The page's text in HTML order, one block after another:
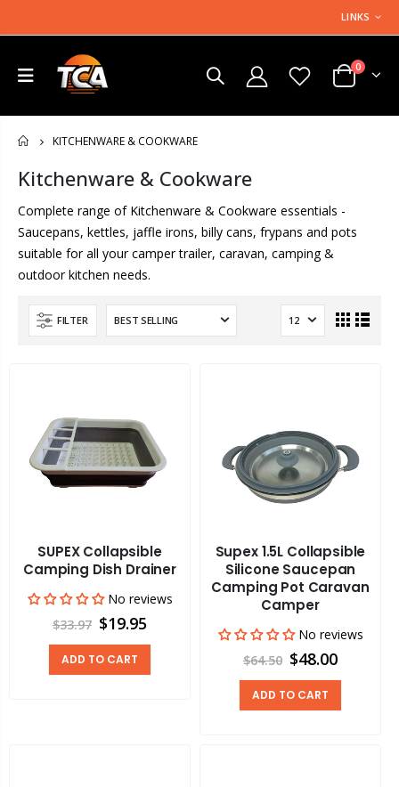
LINKS
0
HOME
KITCHENWARE & COOKWARE
Kitchenware & Cookware
Complete range of Kitchenware & Cookware essentials -
Saucepans, kettles, jaffle irons, billy cans, frypans and pots
suitable for all your camper trailer, caravan, camping &
outdoor kitchen needs.
FILTER
SUPEX Collapsible
Camping Dish Drainer
No reviews
$33.97 $19.95
ADD TO CART
Supex 1.5L Collapsible
Silicone Saucepan
Camping Pot Caravan
Camper
No reviews
$64.50 $48.00
ADD TO CART